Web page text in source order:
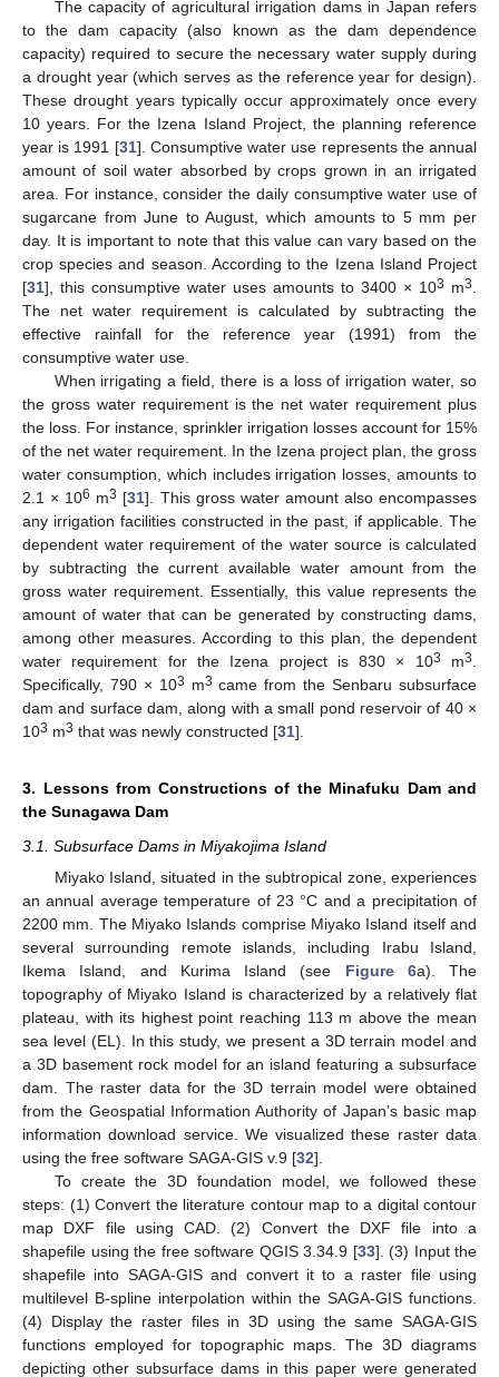
The capacity of agricultural irrigation dams in Japan refers
to the dam capacity (also known as the dam dependence
capacity) required to secure the necessary water supply during
a drought year (which serves as the reference year for design).
These drought years typically occur approximately once every
10 years. For the Izena Island Project, the planning reference
year is 1991 [31]. Consumptive water use represents the annual
amount of soil water absorbed by crops grown in an irrigated
area. For instance, consider the daily consumptive water use of
sugarcane from June to August, which amounts to 5 mm per
day. It is important to note that this value can vary based on the
crop species and season. According to the Izena Island Project
[31], this consumptive water uses amounts to 3400 × 103 m3
The net water requirement is calculated by subtracting the
effective rainfall for the reference year (1991) from the
consumptive water use.
When irrigating a field, there is a loss of irrigation water, so
the gross water requirement is the net water requirement plus
the loss. For instance, sprinkler irrigation losses account for 15%
of the net water requirement. In the Izena project plan, the gross
water consumption, which includes irrigation losses, amounts to
2.1 × 106 m3 [31]. This gross water amount also encompasses
any irrigation facilities constructed in the past, if applicable. The
dependent water requirement of the water source is calculated
by subtracting the current available water amount from the
gross water requirement. Essentially, this value represents the
amount of water that can be generated by constructing dams,
among other measures. According to this plan, the dependent
water requirement for the Izena project is 830 × 103 m3
Specifically, 790 × 103 m3 came from the Senbaru subsurface
dam and surface dam, along with a small pond reservoir of 40 ×
103 m3 that was newly constructed [31].
3. Lessons from Constructions of the Minafuku Dam and
the Sunagawa Dam
3.1. Subsurface Dams in Miyakojima Island
Miyako Island, situated in the subtropical zone, experiences
an annual average temperature of 23 °C and a precipitation of
2200 mm. The Miyako Islands comprise Miyako Island itself and
several surrounding remote islands, including Irabu Island,
Ikema Island, and Kurima Island (see Figure 6a). The
topography of Miyako Island is characterized by a relatively flat
plateau, with its highest point reaching 113 m above the mean
sea level (EL). In this study, we present a 3D terrain model and
a 3D basement rock model for an island featuring a subsurface
dam. The raster data for the 3D terrain model were obtained
from the Geospatial Information Authority of Japan’s basic map
information download service. We visualized these raster data
using the free software SAGA-GIS v.9 [32].
To create the 3D foundation model, we followed these
steps: (1) Convert the literature contour map to a digital contour
map DXF file using CAD. (2) Convert the DXF file into a
shapefile using the free software QGIS 3.34.9 [33]. (3) Input the
shapefile into SAGA-GIS and convert it to a raster file using
multilevel B-spline interpolation within the SAGA-GIS functions.
(4) Display the raster files in 3D using the same SAGA-GIS
functions employed for topographic maps. The 3D diagrams
depicting other subsurface dams in this paper were generated